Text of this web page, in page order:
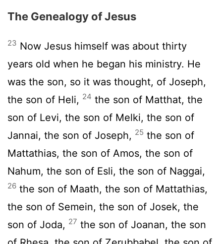
The Genealogy of Jesus
23 Now Jesus himself was about thirty
years old when he began his ministry. He
was the son, so it was thought, of Joseph,
the son of Heli, 24 the son of Matthat, the
son of Levi, the son of Melki, the son of
Jannai, the son of Joseph, 25 the son of
Mattathias, the son of Amos, the son of
Nahum, the son of Esli, the son of Naggai,
26 the son of Maath, the son of Mattathias,
the son of Semein, the son of Josek, the
son of Joda, 27 the son of Joanan, the son